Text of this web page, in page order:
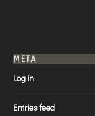
META
Log in
Entries feed